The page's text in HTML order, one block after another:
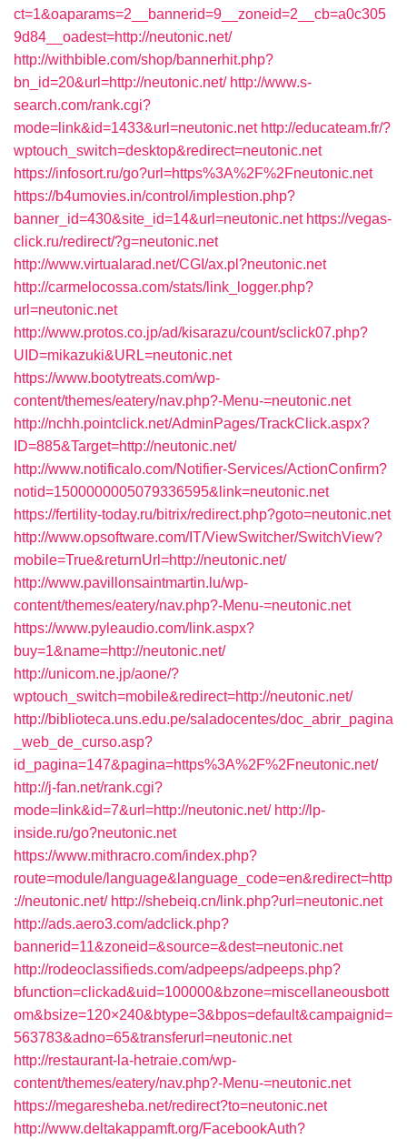
ct=1&oaparams=2__bannerid=9__zoneid=2__cb=a0c305
9d84__oadest=http://neutonic.net/
http://withbible.com/shop/bannerhit.php?
bn_id=20&url=http://neutonic.net/ http://www.s-
search.com/rank.cgi?
mode=link&id=1433&url=neutonic.net http://educateam.fr/?
wptouch_switch=desktop&redirect=neutonic.net
https://infosort.ru/go?url=https%3A%2F%2Fneutonic.net
https://b4umovies.in/control/implestion.php?
banner_id=430&site_id=14&url=neutonic.net https://vegas-
click.ru/redirect/?g=neutonic.net
http://www.virtualarad.net/CGI/ax.pl?neutonic.net
http://carmelocossa.com/stats/link_logger.php?
url=neutonic.net
http://www.protos.co.jp/ad/kisarazu/count/sclick07.php?
UID=mikazuki&URL=neutonic.net
https://www.bootytreats.com/wp-
content/themes/eatery/nav.php?-Menu-=neutonic.net
http://nchh.pointclick.net/AdminPages/TrackClick.aspx?
ID=885&Target=http://neutonic.net/
http://www.notificalo.com/Notifier-Services/ActionConfirm?
notid=1500000005079336595&link=neutonic.net
https://fertility-today.ru/bitrix/redirect.php?goto=neutonic.net
http://www.opsoftware.com/IT/ViewSwitcher/SwitchView?
mobile=True&returnUrl=http://neutonic.net/
http://www.pavillonsaintmartin.lu/wp-
content/themes/eatery/nav.php?-Menu-=neutonic.net
https://www.pyleaudio.com/link.aspx?
buy=1&name=http://neutonic.net/
http://unicom.ne.jp/aone/?
wptouch_switch=mobile&redirect=http://neutonic.net/
http://biblioteca.uns.edu.pe/saladocentes/doc_abrir_pagina
_web_de_curso.asp?
id_pagina=147&pagina=https%3A%2F%2Fneutonic.net/
http://j-fan.net/rank.cgi?
mode=link&id=7&url=http://neutonic.net/ http://lp-
inside.ru/go?neutonic.net
https://www.mithracro.com/index.php?
route=module/language&language_code=en&redirect=http
://neutonic.net/ http://shebeiq.cn/link.php?url=neutonic.net
http://ads.aero3.com/adclick.php?
bannerid=11&zoneid=&source=&dest=neutonic.net
http://rodeoclassifieds.com/adpeeps/adpeeps.php?
bfunction=clickad&uid=100000&bzone=miscellaneousbott
om&bsize=120×240&btype=3&bpos=default&campaignid=
563783&adno=65&transferurl=neutonic.net
http://restaurant-la-hetraie.com/wp-
content/themes/eatery/nav.php?-Menu-=neutonic.net
https://megaresheba.net/redirect?to=neutonic.net
http://www.deltakappamft.org/FacebookAuth?